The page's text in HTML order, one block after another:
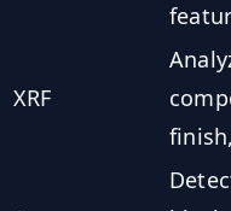
XRF